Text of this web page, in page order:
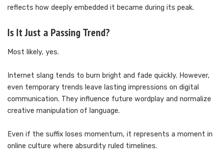
reflects how deeply embedded it became during its peak.
Is It Just a Passing Trend?
Most likely, yes.
Internet slang tends to burn bright and fade quickly. However,
even temporary trends leave lasting impressions on digital
communication. They influence future wordplay and normalize
creative manipulation of language.
Even if the suffix loses momentum, it represents a moment in
online culture where absurdity ruled timelines.